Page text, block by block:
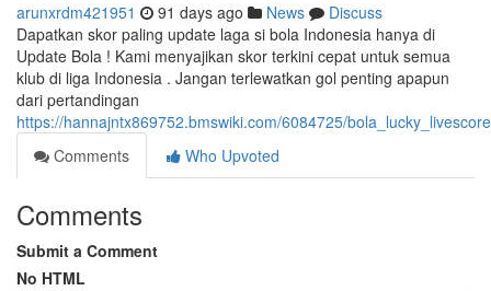
arunxrdm421951 91 days ago News
Discuss
Dapatkan skor paling update laga si bola Indonesia hanya di
Update Bola ! Kami menyajikan skor terkini cepat untuk semua
klub di liga Indonesia . Jangan terlewatkan gol penting apapun
dari pertandingan
https://hannajntx869752.bmswiki.com/6084725/
Comments
Who Upvoted
Comments
Submit a Comment
No HTML